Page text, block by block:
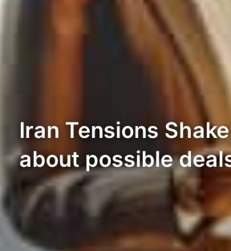
Iran Tensions
about possible